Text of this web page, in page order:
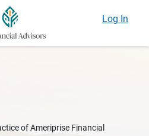
Log In
of Ameriprise Financial